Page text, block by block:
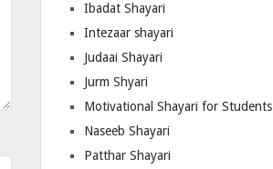
Ibadat Shayari
Intezaar shayari
Judaai Shayari
Jurm Shyari
Motivational Shayari for Students
Naseeb Shayari
Patthar Shayari